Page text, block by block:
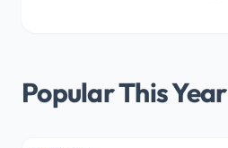
Popular This Year